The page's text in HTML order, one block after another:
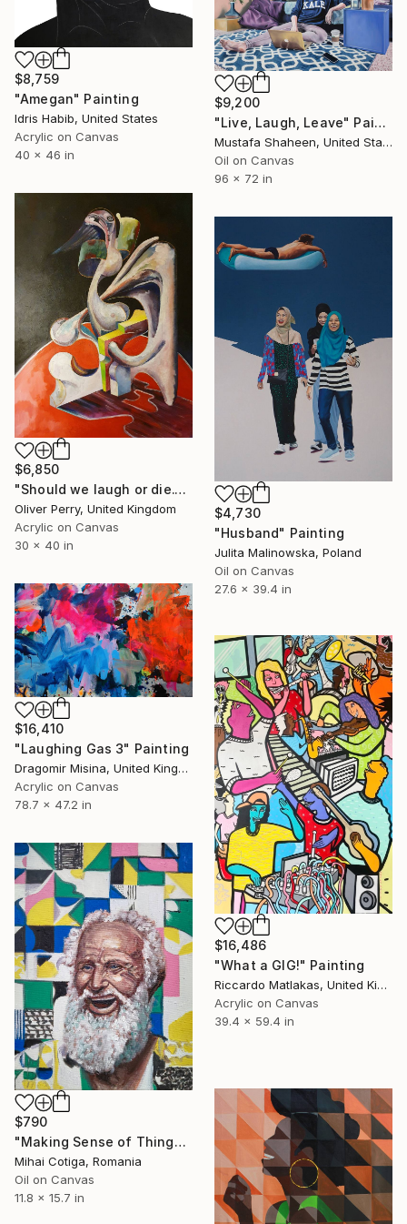
$8,759
"Amegan" Painting
Idris Habib, United States
Acrylic on Canvas
40 x 46 in
$9,200
"Live, Laugh, Leave" Painting
Mustafa Shaheen, United States
Oil on Canvas
96 x 72 in
$6,850
"Should we laugh or die." Painting
Oliver Perry, United Kingdom
Acrylic on Canvas
30 x 40 in
$4,730
"Husband" Painting
Julita Malinowska, Poland
Oil on Canvas
27.6 x 39.4 in
$16,410
"Laughing Gas 3" Painting
Dragomir Misina, United Kingdom
Acrylic on Canvas
78.7 x 47.2 in
$16,486
"What a GIG!" Painting
Riccardo Matlakas, United Kingdom
Acrylic on Canvas
39.4 x 59.4 in
$790
"Making Sense of Things" Painting
Mihai Cotiga, Romania
Oil on Canvas
11.8 x 15.7 in